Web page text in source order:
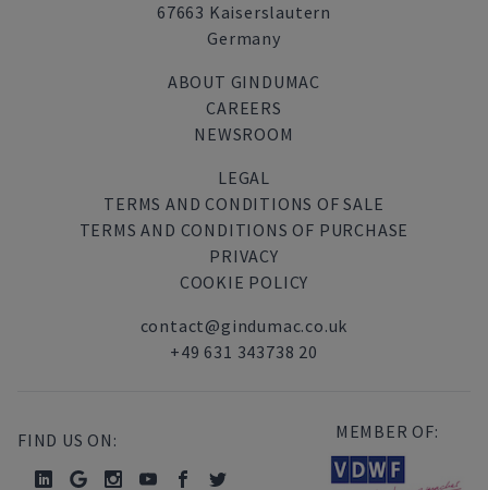
67663 Kaiserslautern
Germany
ABOUT GINDUMAC
CAREERS
NEWSROOM
LEGAL
TERMS AND CONDITIONS OF SALE
TERMS AND CONDITIONS OF PURCHASE
PRIVACY
COOKIE POLICY
contact@gindumac.co.uk
+49 631 343738 20
FIND US ON: MEMBER OF: